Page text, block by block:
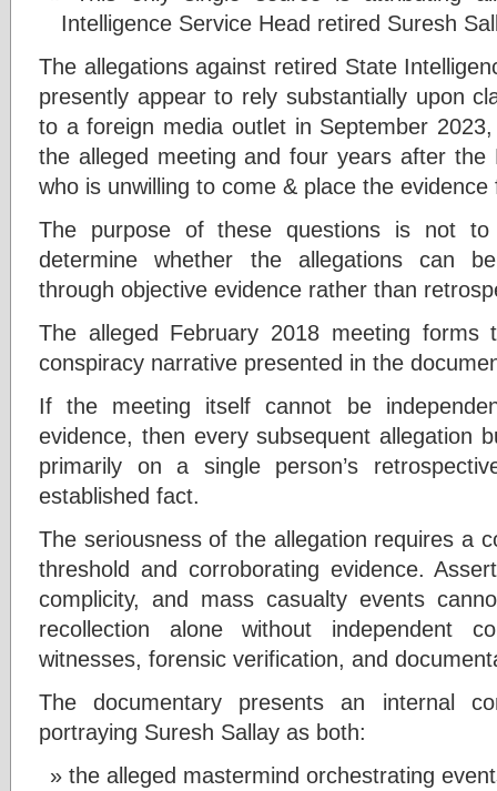
Intelligence Service Head retired Suresh
The allegations against retired State
presently appear to rely substantially upon
to a foreign media outlet in September
the alleged meeting and four years after
who is unwilling to come & place the
The purpose of these questions is not to
determine whether the allegations can
through objective evidence rather than
The alleged February 2018 meeting forms
conspiracy narrative presented in the
If the meeting itself cannot be
evidence, then every subsequent allegation
primarily on a single person’s
established fact.
The seriousness of the allegation requires a
threshold and corroborating evidence.
complicity, and mass casualty events
recollection alone without independent
witnesses, forensic verification, and
The documentary presents an internal
portraying Suresh Sallay as both:
the alleged mastermind orchestrating